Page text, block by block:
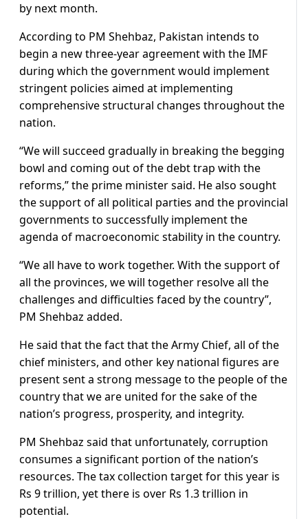
by next month.
According to PM Shehbaz, Pakistan intends to
begin a new three-year agreement with the IMF
during which the government would implement
stringent policies aimed at implementing
comprehensive structural changes throughout the
nation.
“We will succeed gradually in breaking the begging
bowl and coming out of the debt trap with the
reforms,” the prime minister said. He also sought
the support of all political parties and the provincial
governments to successfully implement the
agenda of macroeconomic stability in the country.
“We all have to work together. With the support of
all the provinces, we will together resolve all the
challenges and difficulties faced by the country”,
PM Shehbaz added.
He said that the fact that the Army Chief, all of the
chief ministers, and other key national figures are
present sent a strong message to the people of the
country that we are united for the sake of the
nation’s progress, prosperity, and integrity.
PM Shehbaz said that unfortunately, corruption
consumes a significant portion of the nation’s
resources. The tax collection target for this year is
Rs 9 trillion, yet there is over Rs 1.3 trillion in
potential.